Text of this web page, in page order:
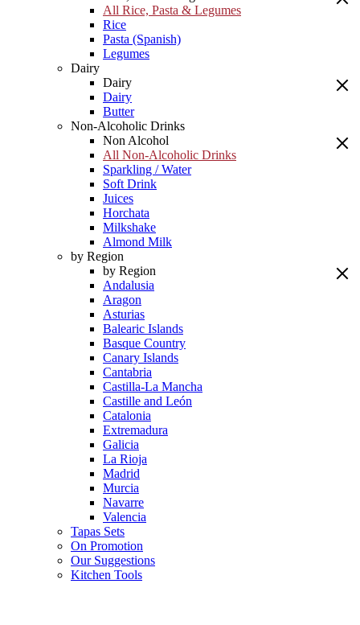
All Rice, Pasta & Legumes
Rice
Pasta (Spanish)
Legumes
Dairy
Dairy
Dairy
Butter
Non-Alcoholic Drinks
Non Alcohol
All Non-Alcoholic Drinks
Sparkling / Water
Soft Drink
Juices
Horchata
Milkshake
Almond Milk
by Region
by Region
Andalusia
Aragon
Asturias
Balearic Islands
Basque Country
Canary Islands
Cantabria
Castilla-La Mancha
Castille and León
Catalonia
Extremadura
Galicia
La Rioja
Madrid
Murcia
Navarre
Valencia
Tapas Sets
On Promotion
Our Suggestions
Kitchen Tools